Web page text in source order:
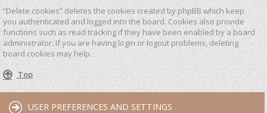
“Delete cookies” deletes the cookies created by phpBB which keep
you authenticated and logged into the board. Cookies also provide
functions such as read tracking if they have been enabled by a board
administrator. If you are having login or logout problems, deleting
board cookies may help.
Top
USER PREFERENCES AND SETTINGS